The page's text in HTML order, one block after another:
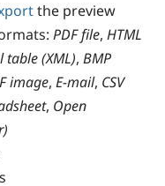
the preview
PDF file, HTML
table (XML), BMP
image, E-mail, CSV
, Open